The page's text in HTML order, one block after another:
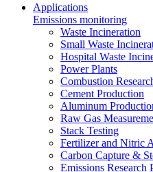
Applications
Emissions monitoring
Waste Incineration
Small Waste
Hospital Waste
Power Plants
Combustion
Cement Production
Aluminum
Raw Gas
Stack Testing
Fertilizer and Nitric
Carbon Capture &
Emissions Research